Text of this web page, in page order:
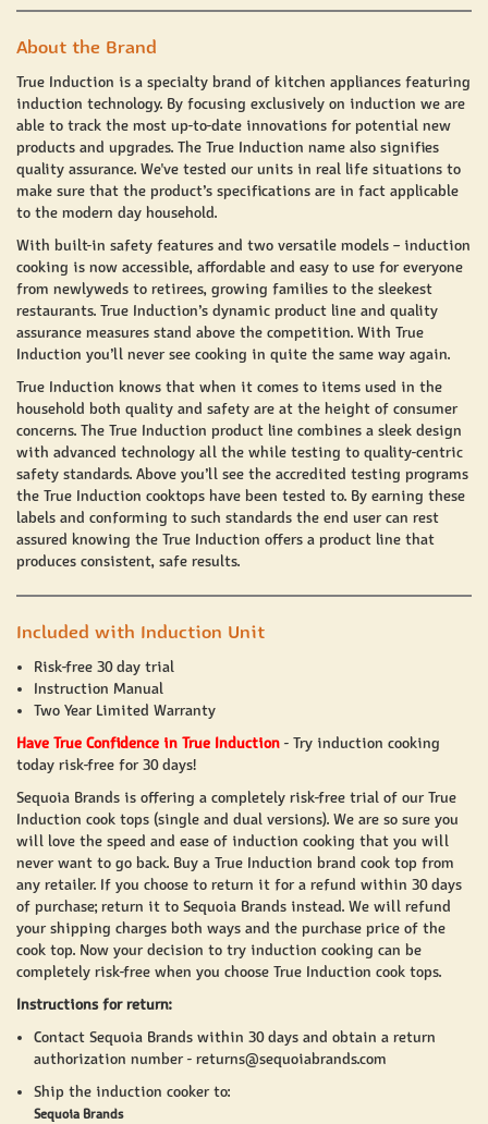
About the Brand
True Induction is a specialty brand of kitchen appliances featuring
induction technology. By focusing exclusively on induction we are
able to track the most up-to-date innovations for potential new
products and upgrades. The True Induction name also signifies
quality assurance. We've tested our units in real life situations to
make sure that the product’s specifications are in fact applicable
to the modern day household.
With built-in safety features and two versatile models – induction
cooking is now accessible, affordable and easy to use for everyone
from newlyweds to retirees, growing families to the sleekest
restaurants. True Induction’s dynamic product line and quality
assurance measures stand above the competition. With True
Induction you’ll never see cooking in quite the same way again.
True Induction knows that when it comes to items used in the
household both quality and safety are at the height of consumer
concerns. The True Induction product line combines a sleek design
with advanced technology all the while testing to quality-centric
safety standards. Above you’ll see the accredited testing programs
the True Induction cooktops have been tested to. By earning these
labels and conforming to such standards the end user can rest
assured knowing the True Induction offers a product line that
produces consistent, safe results.
Included with Induction Unit
Risk-free 30 day trial
Instruction Manual
Two Year Limited Warranty
Have True Confidence in True Induction - Try induction cooking
today risk-free for 30 days!
Sequoia Brands is offering a completely risk-free trial of our True
Induction cook tops (single and dual versions). We are so sure you
will love the speed and ease of induction cooking that you will
never want to go back. Buy a True Induction brand cook top from
any retailer. If you choose to return it for a refund within 30 days
of purchase; return it to Sequoia Brands instead. We will refund
your shipping charges both ways and the purchase price of the
cook top. Now your decision to try induction cooking can be
completely risk-free when you choose True Induction cook tops.
Instructions for return:
Contact Sequoia Brands within 30 days and obtain a return
authorization number - returns@sequoiabrands.com
Ship the induction cooker to:
Sequoia Brands